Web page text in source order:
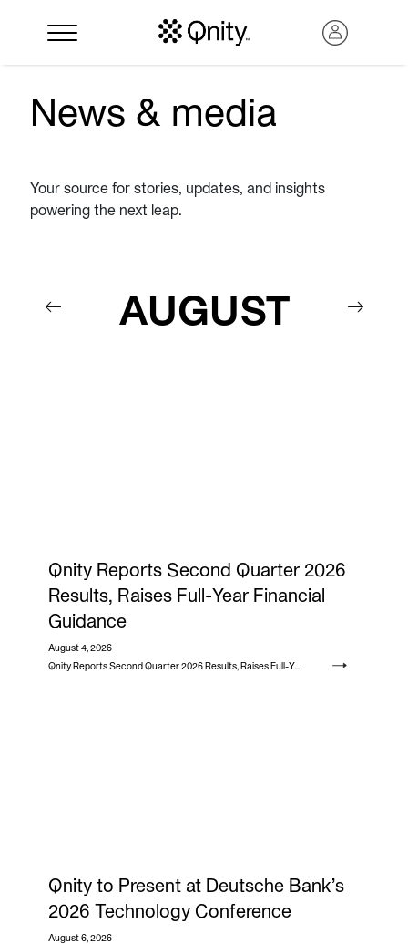
Search
News & media
Your source for stories, updates, and insights
powering the next leap.
AUGUST
Qnity Reports Second Quarter 2026
Results, Raises Full-Year Financial
Guidance
August 4, 2026
Qnity Reports Second Quarter 2026 Results, Raises Full-Year Financial
Qnity to Present at Deutsche Bank’s
2026 Technology Conference
August 6, 2026